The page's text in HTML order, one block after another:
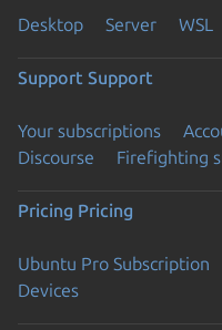
Desktop Server WSL
Support Support
Your subscriptions
Discourse
Firefighting
Pricing Pricing
Ubuntu Pro Subscription
Devices